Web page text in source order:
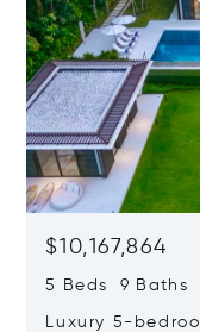
$10,167,864
5 Beds 9 Baths
Luxury 5-